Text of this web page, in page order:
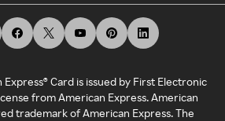
Card is issued by First Electronic
from American Express. American
trademark of American Express. The